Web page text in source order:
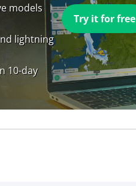
models
lightning
10-day
Try it for free